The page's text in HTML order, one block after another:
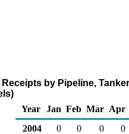
by Pipeline,
Year Jan Feb Mar Apr
2004
0 0 0 0